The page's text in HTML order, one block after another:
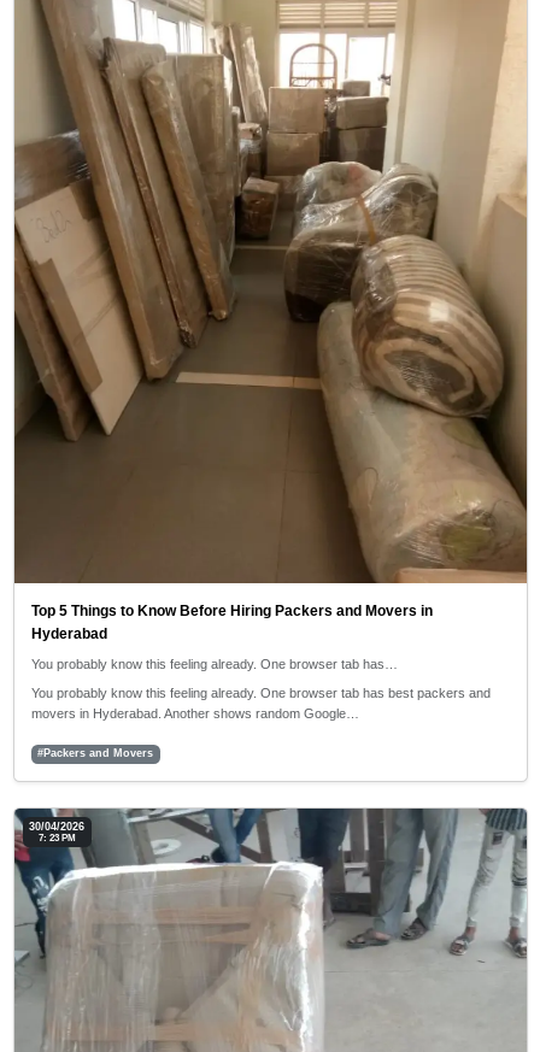
Top 5 Things to Know Before Hiring Packers and Movers in
Hyderabad
You probably know this feeling already. One browser tab has…
You probably know this feeling already. One browser tab has best packers and
movers in Hyderabad. Another shows random Google…
#Packers and Movers
30/04/2026
7: 23 PM